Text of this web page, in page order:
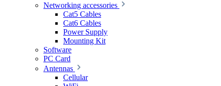
Networking accessories
Cat5 Cables
Cat6 Cables
Power Supply
Mounting Kit
Software
PC Card
Antennas
Cellular